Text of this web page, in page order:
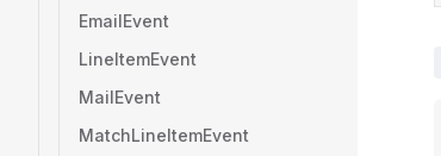
EmailEvent
LineItemEvent
MailEvent
MatchLineItemEvent